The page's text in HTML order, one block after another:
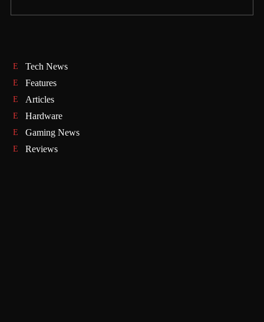
Tech News
Features
Articles
Hardware
Gaming News
Reviews